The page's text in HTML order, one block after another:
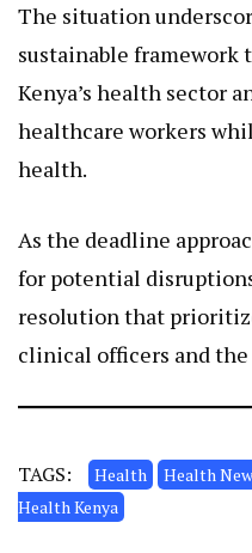
The situation
sustainable framework
Kenya’s health sector
healthcare workers
health.
As the deadline
for potential
resolution that
clinical officers and
TAGS: Health Health
Health Kenya